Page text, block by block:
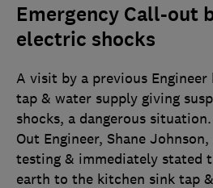
Emergency Call-out
electric shocks
A visit by a previous
tap & water supply giving
shocks, a dangerous
Out Engineer, Shane
testing & immediately stated
earth to the kitchen sink tap